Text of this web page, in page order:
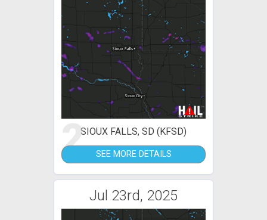
2SIOUX FALLS, SD (KFSD)
SEE MORE DETAILS
Jul 23rd, 2025